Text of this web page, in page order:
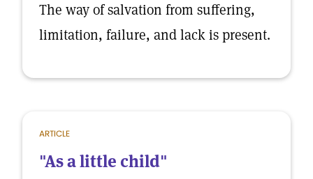
The way of salvation from suffering,
limitation, failure, and lack is present.
ARTICLE
"As a little child"